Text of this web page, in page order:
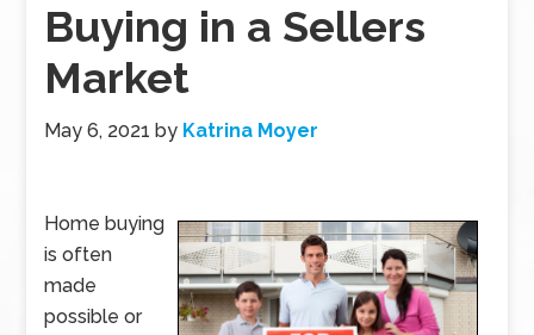
Buying in a Sellers
Market
May 6, 2021 by Katrina Moyer
Home buying
is often
made
possible or